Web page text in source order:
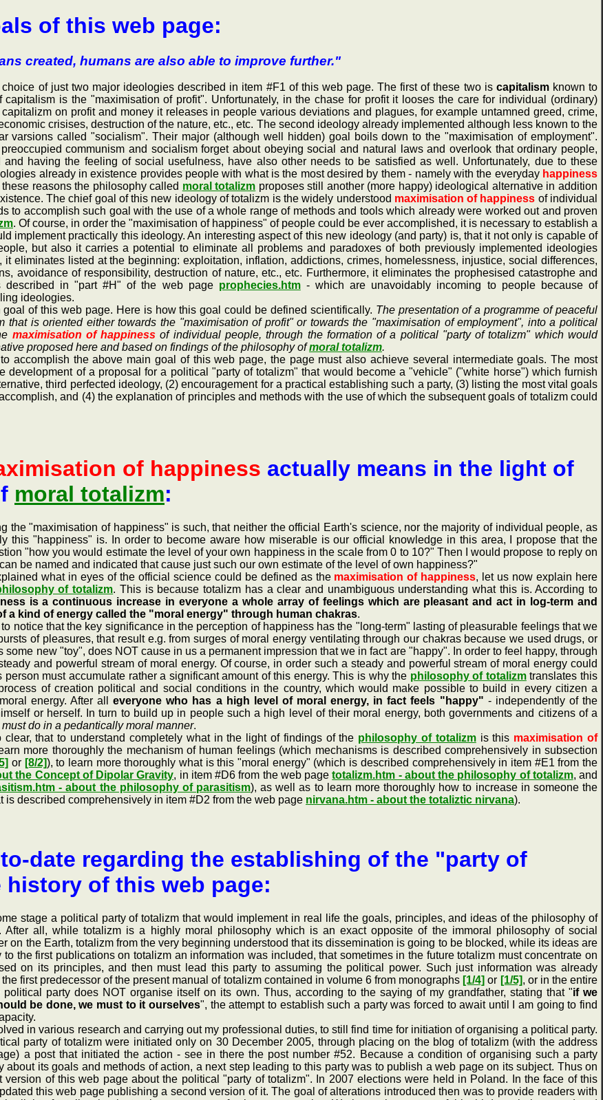
of this web page:
created, humans are also able to improve further."
of just two major ideologies described in item #F1 of this web page. The first of these two is capitalismknown to
is the "maximisation of profit". Unfortunately, in the chase for profit it looses the care for individual (ordinary)
on profit and money it releases in people various deviations and plagues, for example untamned greed, crime,
crisises, destruction of the nature, etc., etc. The second ideology already implemented although less known to the
varsions called "socialism". Their major (although well hidden) goal boils down to the "maximisation of employment".
communism and socialism forget about obeying social and natural laws and overlook that ordinary people,
and having the feeling of social usefulness, have also other needs to be satisfied as well. Unfortunately, due to these
already in existence provides people with what is the most desired by them - namely with the everyday happiness
reasons the philosophy called moral totalizm proposes still another (more happy) ideological alternative in addition
The chief goal of this new ideology of totalizm is the widely understood maximisation of happiness of individual
to accomplish such goal with the use of a whole range of methods and tools which already were worked out and proven
. Of course, in order the "maximisation of happiness" of people could be ever accomplished, it is necessary to establish a
implement practically this ideology. An interesting aspect of this new ideology (and party) is, that it not only is capable of
but also it carries a potential to eliminate all problems and paradoxes of both previously implemented ideologies
eliminates listed at the beginning: exploitation, inflation, addictions, crimes, homelessness, injustice, social differences,
avoidance of responsibility, destruction of nature, etc., etc. Furthermore, it eliminates the prophesised catastrophe and
described in "part #H" of the web page prophecies.htm- which are unavoidably incoming to people because of
ideologies.
of this web page. Here is how this goal could be defined scientifically. The presentation of a programme of peaceful
that is oriented either towards the "maximisation of profit" or towards the "maximisation of employment", into a political
maximisation of happiness of individual people, through the formation of a political "party of totalizm" which would
proposed here and based on findings of the philosophy ofmoral totalizm.
the above main goal of this web page, the page must also achieve several intermediate goals. The most
development of a proposal for a political "party of totalizm" that would become a "vehicle" ("white horse") which furnish
third perfected ideology, (2) encouragement for a practical establishing such a party, (3) listing the most vital goals
and (4) the explanation of principles and methods with the use of which the subsequent goals of totalizm could
of happiness actually means in the light of
moral totalizm:
"maximisation of happiness" is such, that neither the official Earth's science, nor the majority of individual people, as
this "happiness" is. In order to become aware how miserable is our official knowledge in this area, I propose that the
"how you would estimate the level of your own happiness in the scale from 0 to 10?" Then I would propose to reply on
be named and indicated that cause just such our own estimate of the level of own happiness?"
what in eyes of the official science could be defined as the maximisation of happiness, let us now explain here
of totalizm. This is because totalizm has a clear and unambiguous understanding what this is. According to
is a continuous increase in everyone a whole array of feelings which are pleasant and act in log-term and
a kind of energy called the "moral energy" through human chakras.
that the key significance in the perception of happiness has the "long-term" lasting of pleasurable feelings that we
of pleasures, that result e.g. from surges of moral energy ventilating through our chakras because we used drugs, or
new "toy", does NOT cause in us a permanent impression that we in fact are "happy". In order to feel happy, through
and powerful stream of moral energy. Of course, in order such a steady and powerful stream of moral energy could
must accumulate rather a significant amount of this energy. This is why the philosophy of totalizmtranslates this
of creation political and social conditions in the country, which would make possible to build in every citizen a
energy. After alleveryone who has a high level of moral energy, in fact feels "happy" - independently of the
or herself. In turn to build up in people such a high level of their moral energy, both governments and citizens of a
do in a pedantically moral manner.
that to understand completely what in the light of findings of the philosophy of totalizmis this maximisation of
more thoroughly the mechanism of human feelings (which mechanisms is described comprehensively in subsection
or [8/2]), to learn more thoroughly what is this "moral energy" (which is described comprehensively in item #E1 from the
the Concept of Dipolar Gravity, in item #D6 from the web pagetotalizm.htm - about the philosophy of totalizm, and
- about the philosophy of parasitism), as well as to learn more thoroughly how to increase in someone the
is described comprehensively in item #D2 from the web page nirvana.htm - about the totaliztic nirvana).
date regarding the establishing of the "party of
of this web page:
stage a political party of totalizm that would implement in real life the goals, principles, and ideas of the philosophy of
all, while totalizm is a highly moral philosophy which is an exact opposite of the immoral philosophy of social
on the Earth, totalizm from the very beginning understood that its dissemination is going to be blocked, while its ideas are
the first publications on totalizm an information was included, that sometimes in the future totalizm must concentrate on
on its principles, and then must lead this party to assuming the political power. Such just information was already
first predecessor of the present manual of totalizm contained in volume 6 from monographs [1/4] or [1/5], or in the entire
political party does NOT organise itself on its own. Thus, according to the saying of my grandfather, stating that "if we
be done, we must to it ourselves", the attempt to establish such a party was forced to await until I am going to find
in various research and carrying out my professional duties, to still find time for initiation of organising a political party.
party of totalizm were initiated only on 30 December 2005, through placing on the blog of totalizm (with the address
a post that initiated the action - see in there the post number #52. Because a condition of organising such a party
about its goals and methods of action, a next step leading to this party was to publish a web page on its subject. Thus on
version of this web page about the political "party of totalizm". In 2007 elections were held in Poland. In the face of this
this web page publishing a second version of it. The goal of alterations introduced then was to provide readers with